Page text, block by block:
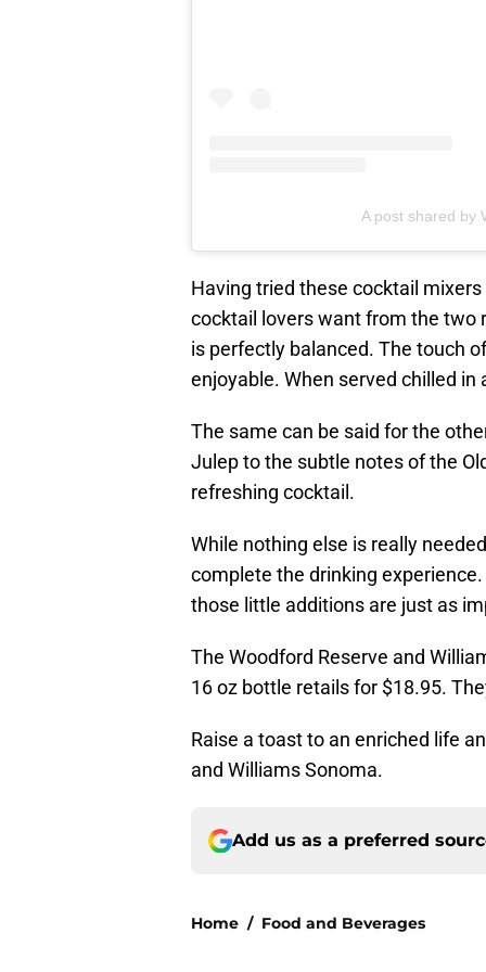
A post shared by
Having tried these cocktail
cocktail lovers want from the two
is perfectly balanced. The touch
enjoyable. When served chilled
The same can be said for the
Julep to the subtle notes of the
refreshing cocktail.
While nothing else is really
complete the drinking
those little additions are just as
The Woodford Reserve and
16 oz bottle retails for $18.95.
Raise a toast to an enriched life
and Williams Sonoma.
Add us as a preferred
Home / Food and Beverages